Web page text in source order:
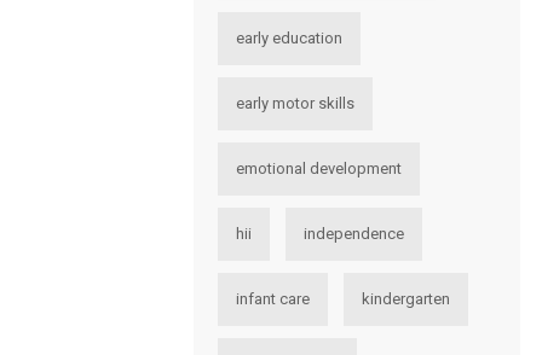
early education
early motor skills
emotional development
hii independence
infant care kindergarten